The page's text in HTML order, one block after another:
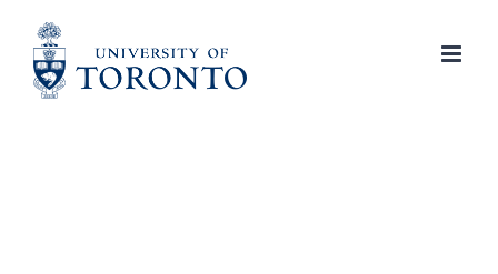
content